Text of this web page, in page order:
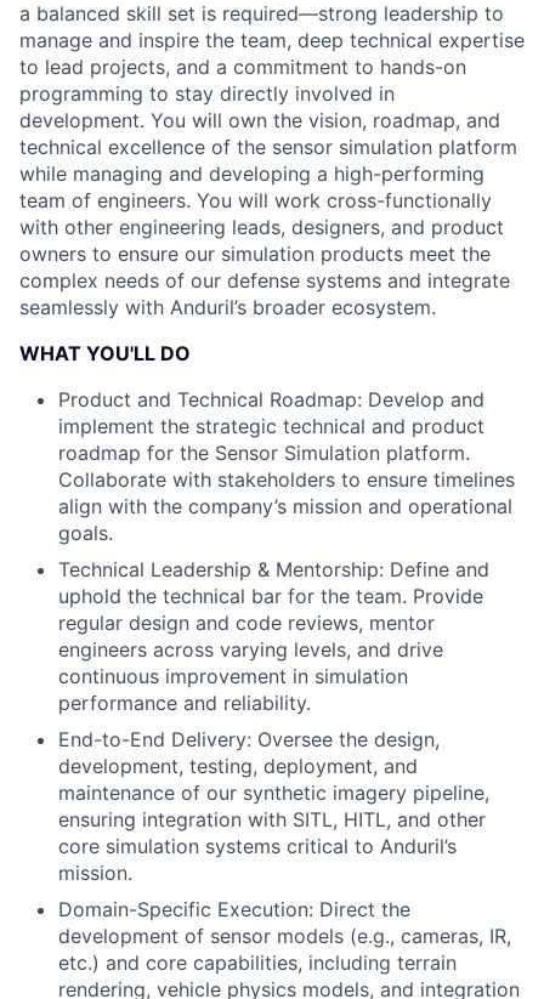
a balanced skill set is required—strong leadership to
manage and inspire the team, deep technical expertise
to lead projects, and a commitment to hands-on
programming to stay directly involved in
development. You will own the vision, roadmap, and
technical excellence of the sensor simulation platform
while managing and developing a high-performing
team of engineers. You will work cross-functionally
with other engineering leads, designers, and product
owners to ensure our simulation products meet the
complex needs of our defense systems and integrate
seamlessly with Anduril’s broader ecosystem.
WHAT YOU'LL DO
Product and Technical Roadmap: Develop and
implement the strategic technical and product
roadmap for the Sensor Simulation platform.
Collaborate with stakeholders to ensure timelines
align with the company’s mission and operational
goals.
Technical Leadership & Mentorship: Define and
uphold the technical bar for the team. Provide
regular design and code reviews, mentor
engineers across varying levels, and drive
continuous improvement in simulation
performance and reliability.
End-to-End Delivery: Oversee the design,
development, testing, deployment, and
maintenance of our synthetic imagery pipeline,
ensuring integration with SITL, HITL, and other
core simulation systems critical to Anduril’s
mission.
Domain-Specific Execution: Direct the
development of sensor models (e.g., cameras, IR,
etc.) and core capabilities, including terrain
rendering, vehicle physics models, and integration